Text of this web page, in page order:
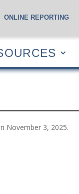
GIVE
ONLINE REPORTING
November 3, 2025.